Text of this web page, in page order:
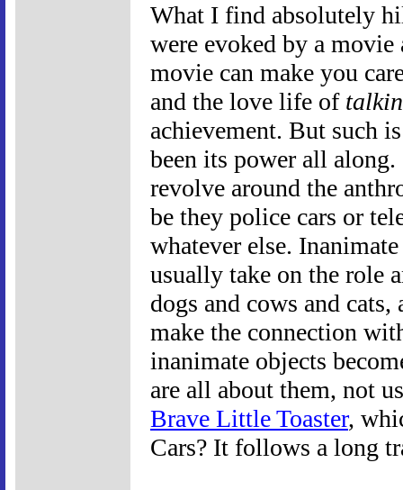
What I find absolutely
were evoked by a
movie can make you
and the love life of
achievement. But such
been its power all
revolve around the
be they police cars or
whatever else.
usually take on the role
dogs and cows and
make the connection
inanimate objects
are all about them, not
Brave Little Toaster,
Cars? It follows a long